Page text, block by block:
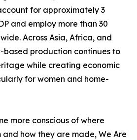
for approximately 3
and employ more than 30
Across Asia, Africa, and
production continues to
while creating economic
for women and home-
more conscious of where
how they are made, We Are